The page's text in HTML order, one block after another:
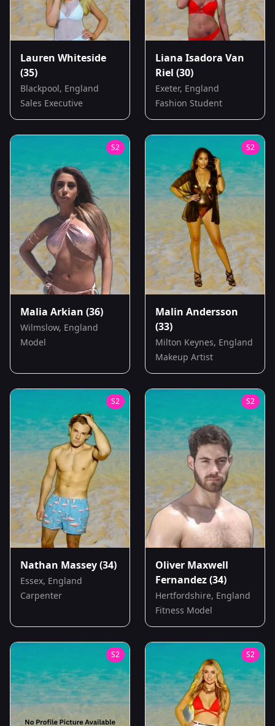
Lauren Whiteside
(35)
Blackpool, England
Sales Executive
Liana Isadora Van
Riel (30)
Exeter, England
Fashion Student
S2
Malia Arkian (36)
Wilmslow, England
Model
S2
Malin Andersson
(33)
Milton Keynes, England
Makeup Artist
S2
Nathan Massey(34)
Essex, England
Carpenter
S2
Oliver Maxwell
Fernandez(34)
Hertfordshire, England
Fitness Model
S2 S2